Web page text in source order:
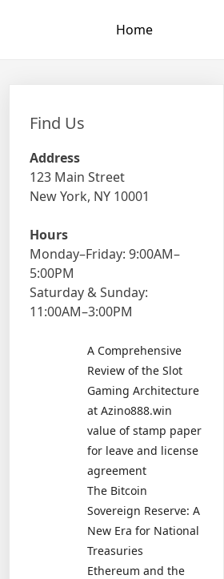
Home
Find Us
Address
123 Main Street
New York, NY 10001
Hours
Monday–Friday: 9:00AM–
5:00PM
Saturday & Sunday:
11:00AM–3:00PM
A Comprehensive
Review of the Slot
Gaming Architecture
at Azino888.win
value of stamp paper
for leave and license
agreement
The Bitcoin
Sovereign Reserve: A
New Era for National
Treasuries
Ethereum and the